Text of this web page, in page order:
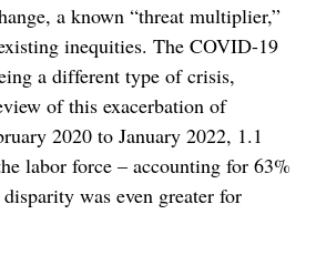
a known “threat multiplier,”
inequities. The COVID-19
a different type of crisis,
of this exacerbation of
2020 to January 2022, 1.1
labor force – accounting for 63%
was even greater for